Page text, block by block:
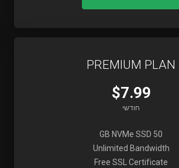
PREMIUM PLAN
$7.99
חודשי
50 GB NVMe SSD
Unlimited Bandwidth
Free SSL Certificate